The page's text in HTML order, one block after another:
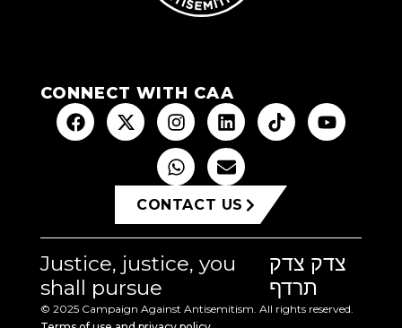
CONNECT WITH CAA
CONTACT US
Justice, justice, you
shall pursue
צדק צדק
תרדף
© 2025 Campaign Against Antisemitism. All rights reserved.